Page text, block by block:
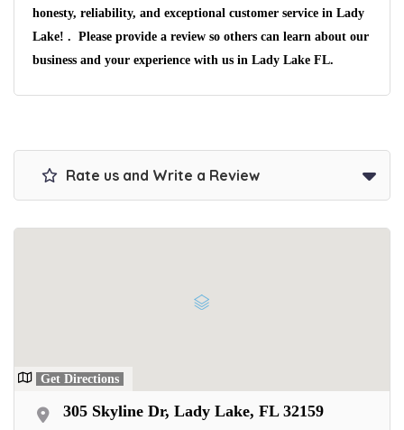
honesty, reliability, and exceptional customer service in Lady
Lake! . Please provide a review so others can learn about our
business and your experience with us in Lady Lake FL.
Rate us and Write a Review
Get Directions
305 Skyline Dr, Lady Lake, FL 32159